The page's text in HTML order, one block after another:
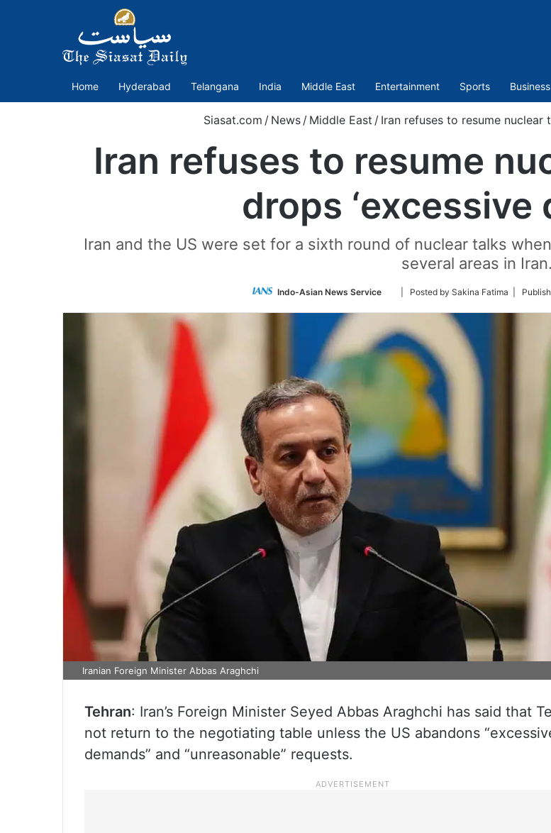
Home Hyderabad Telangana India Middle East Entertainment Sports Business
Siasat.com / News / Middle East / Iran refuses to resume nuclear
Iran refuses to resume
drops ‘excessive
Iran and the US were set for a sixth round of nuclear talks
several areas in Iran.
Indo-Asian News Service
Follow
Twitter
| Posted by Sakina Fatima |
Iranian Foreign Minister Abbas Araghchi
Tehran: Iran’s Foreign Minister Seyed Abbas Araghchi has said that
not return to the negotiating table unless the US abandons
demands” and “unreasonable” requests.